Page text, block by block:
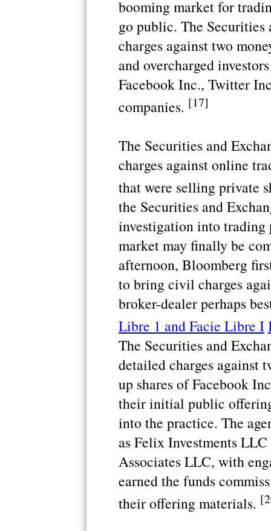
booming market for
go public. The Securities
charges against two
and overcharged
Facebook Inc., Twitter
companies. [17]
The Securities and
charges against online
that were selling private
the Securities and
investigation into trading
market may finally be
afternoon, Bloomberg
to bring civil charges
broker-dealer perhaps
Libre 1 and Facie Libre I
The Securities and
detailed charges against
up shares of Facebook
their initial public
into the practice. The
as Felix Investments
Associates LLC, with
earned the funds
their offering materials.